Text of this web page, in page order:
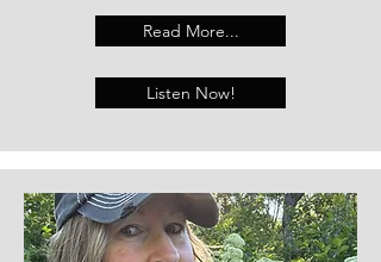
Read More...
Listen Now!